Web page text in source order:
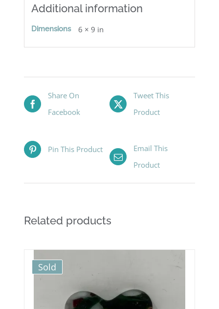
Additional information
Dimensions 6 × 9 in
Share On
Facebook
Tweet This
Product
Pin This Product
Email This
Product
Related products
Sold